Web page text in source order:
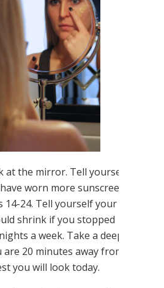
at the mirror. Tell yourself
worn more sunscreen
14-24. Tell yourself your
shrink if you stopped
a week. Take a deep
20 minutes away from
you will look today.